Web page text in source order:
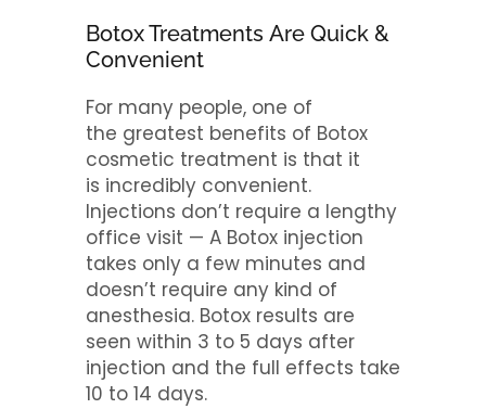
Botox Treatments Are Quick &
Convenient
For many people, one of
the greatest benefits of Botox
cosmetic treatment is that it
is incredibly convenient.
Injections don’t require a lengthy
office visit — A Botox injection
takes only a few minutes and
doesn’t require any kind of
anesthesia. Botox results are
seen within 3 to 5 days after
injection and the full effects take
10 to 14 days.